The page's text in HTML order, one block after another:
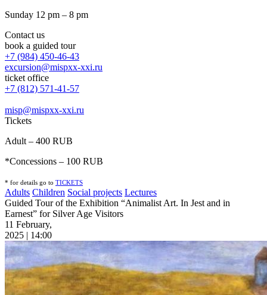
Sunday 12 pm – 8 pm
Contact us
book a guided tour
+7 (984) 450-46-43
excursion@mispxx-xxi.ru
ticket office
+7 (812) 571-41-57
misp@mispxx-xxi.ru
Tickets
Adult – 400 RUB
*Concessions – 100 RUB
* for details go to TICKETS
Adults Children Social projects Lectures
Guided Tour of the Exhibition “Animalist Art. In Jest and in
Earnest” for Silver Age Visitors
11 February,
2025 | 14:00